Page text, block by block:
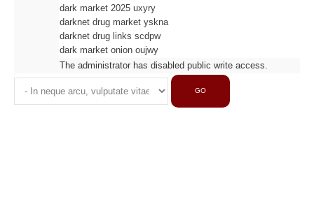
dark market 2025 uxyry
darknet drug market yskna
darknet drug links scdpw
dark market onion oujwy
The administrator has disabled public write access.
GO